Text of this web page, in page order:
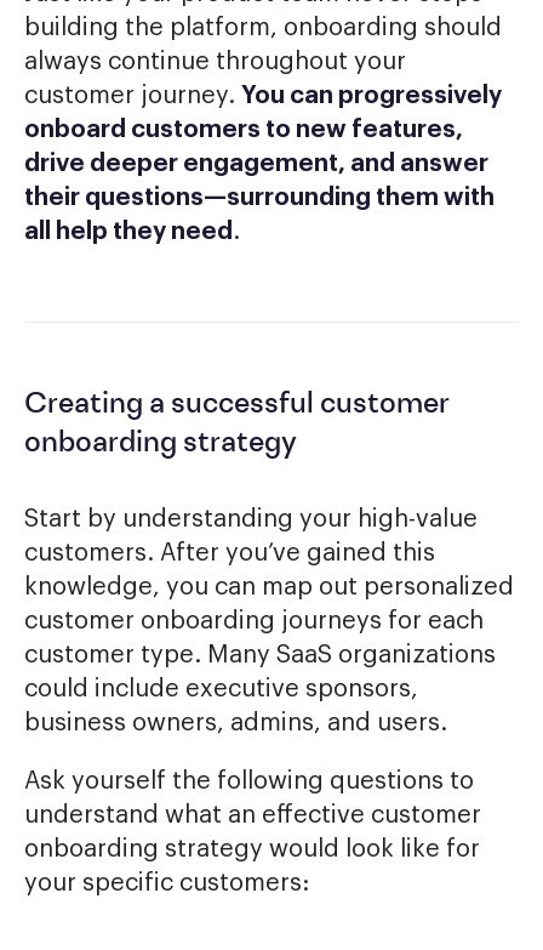
building the platform, onboarding should
always continue throughout your
customer journey. You can progressively
onboard customers to new features,
drive deeper engagement, and answer
their questions—surrounding them with
all help they need .
Creating a successful customer
onboarding strategy
Start by understanding your high-value
customers. After you’ve gained this
knowledge, you can map out personalized
customer onboarding journeys for each
customer type. Many SaaS organizations
could include executive sponsors,
business owners, admins, and users.
Ask yourself the following questions to
understand what an effective customer
onboarding strategy would look like for
your specific customers: